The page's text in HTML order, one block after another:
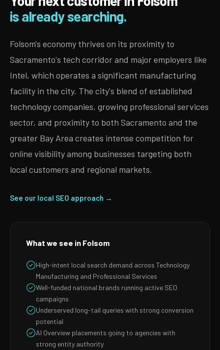
is already searching.
Folsom's economy thrives on its proximity to
Sacramento's tech corridor and major employers like
Intel, which operates a significant manufacturing
facility in the city. The city's blend of established
technology companies, growing professional services
sector, and proximity to both Sacramento and the
greater Bay Area creates intense competition for
online visibility among businesses targeting both
local customers and regional markets.
See our local SEO approach →
What we see in Folsom
High-intent local search demand across Technology
Manufacturing and Professional Services
Well-funded national brands running active SEO
campaigns
Underserved long-tail queries with strong conversion
potential
AI Overview placements going to agencies with
strong entity authority